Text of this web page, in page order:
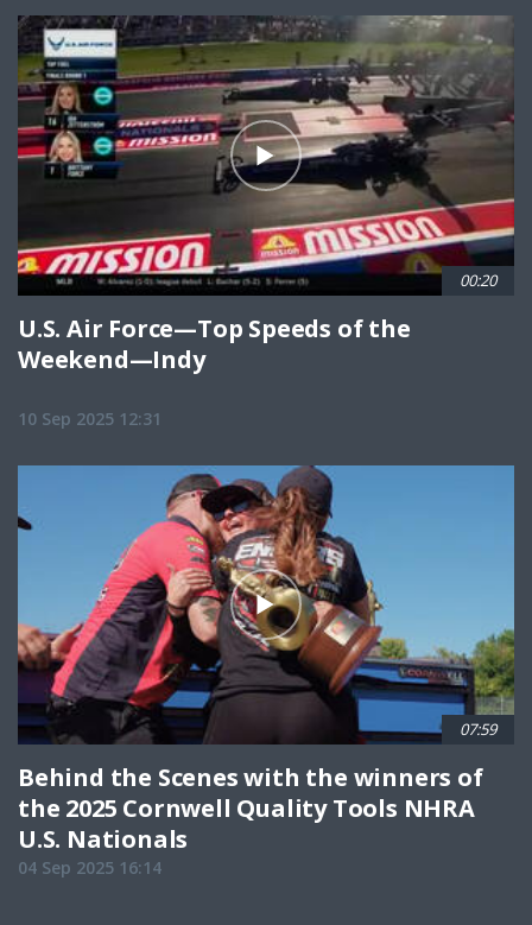
00:20
U.S. Air Force—Top Speeds of the
Weekend—Indy
10 Sep 2025 12:31
07:59
Behind the Scenes with the winners of
the 2025 Cornwell Quality Tools NHRA
U.S. Nationals
04 Sep 2025 16:14